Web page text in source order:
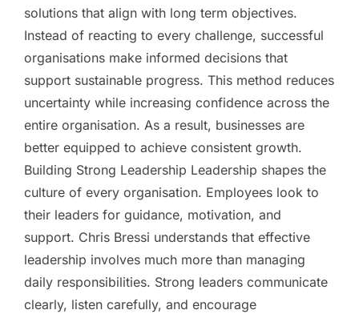
solutions that align with long term objectives.
Instead of reacting to every challenge, successful
organisations make informed decisions that
support sustainable progress. This method reduces
uncertainty while increasing confidence across the
entire organisation. As a result, businesses are
better equipped to achieve consistent growth.
Building Strong Leadership Leadership shapes the
culture of every organisation. Employees look to
their leaders for guidance, motivation, and
support. Chris Bressi understands that effective
leadership involves much more than managing
daily responsibilities. Strong leaders communicate
clearly, listen carefully, and encourage